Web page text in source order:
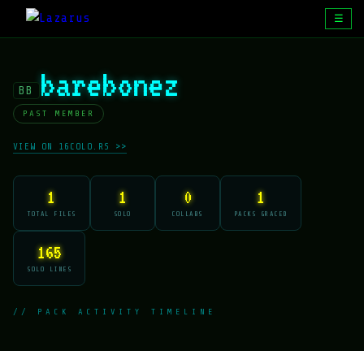
☰
BB barebonez
PAST MEMBER
VIEW ON 16COLO.RS >>
1
TOTAL FILES
1
SOLO
0
COLLABS
1
PACKS GRACED
165
SOLO LINES
// PACK ACTIVITY TIMELINE